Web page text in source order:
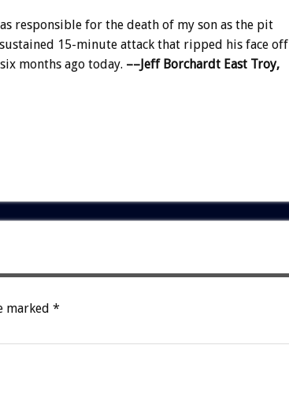
responsible for the death of my son as the pit
15-minute attack that ripped his face off
months ago today. ––Jeff Borchardt East Troy,
marked *